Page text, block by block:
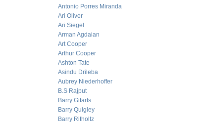
Antonio Porres Miranda
Ari Oliver
Ari Siegel
Arman Agdaian
Art Cooper
Arthur Cooper
Ashton Tate
Asindu Drileba
Aubrey Niederhoffer
B.S Rajput
Barry Gitarts
Barry Quigley
Barry Ritholtz